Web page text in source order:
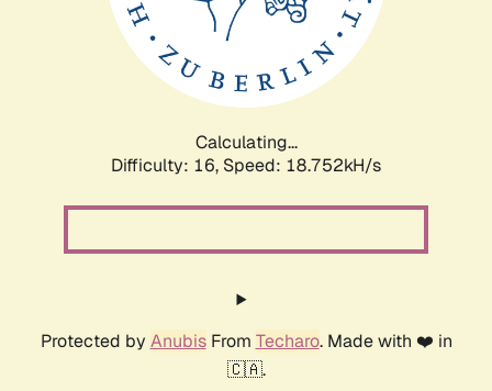
Calculating...
Difficulty: 16, Speed: 18.752kH/s
Protected by AnubisFrom Techaro. Made with ❤️ in
🇨🇦.